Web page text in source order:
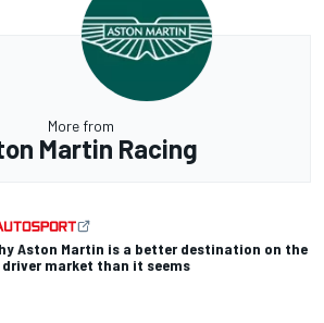
More from
Martin Racing
Aston Martin is a better destination on the
driver market than it seems